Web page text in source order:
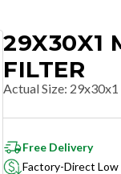
29X30X1
FILTER
Actual Size: 29x30x1
Free Delivery
Factory-Direct Low